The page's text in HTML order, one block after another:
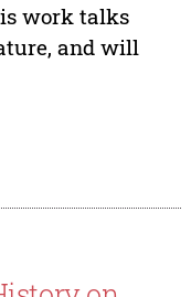
work talks
and will